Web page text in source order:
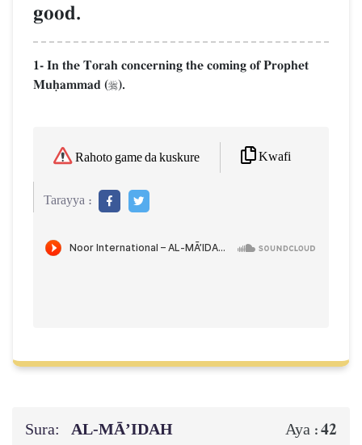
good.
1- In the Torah concerning the coming of Prophet
Muúammad ().
Rahoto game da kuskure Kwafi
Tarayya :
Sura: AL‑MĀ’IDAH Aya :42